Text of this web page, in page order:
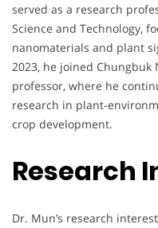
served as a research
Science and Technology,
nanomaterials and plant
2023, he joined
professor, where he
research in plant-
crop development.
Research
Dr. Mun’s research